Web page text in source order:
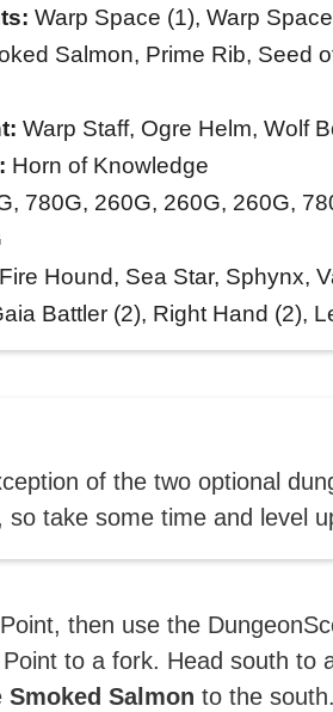
Warp Space (1), Warp
Salmon, Prime Rib, Seed
Warp Staff, Ogre Helm, Wolf
Horn of Knowledge
780G, 260G, 260G, 260G,
Fire Hound, Sea Star, Sphynx,
Battler (2), Right Hand (2),
of the two optional
so take some time and level
then use the
to a fork. Head south to
Smoked Salmon to the south.